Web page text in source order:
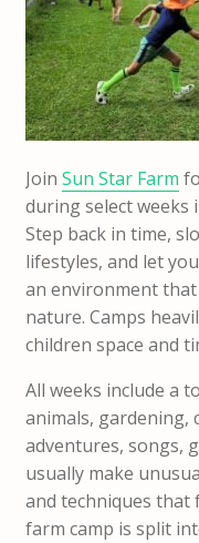
Join Sun Star Farm
during select weeks
Step back in time,
lifestyles, and let
an environment
nature. Camps
children space and
All weeks include a
animals, gardening,
adventures, songs,
usually make
and techniques that
farm camp is split